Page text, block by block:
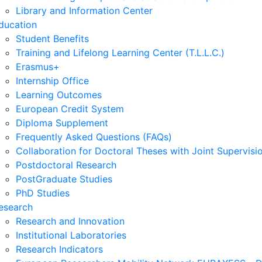
Library and Information Center
Student Benefits
Training and Lifelong Learning Center (T.L.L.C.)
Erasmus+
Internship Office
Learning Outcomes
European Credit System
Diploma Supplement
Frequently Asked Questions (FAQs)
Collaboration for Doctoral Theses with Joint
Postdoctoral Research
PostGraduate Studies
PhD Studies
Research and Innovation
Institutional Laboratories
Research Indicators